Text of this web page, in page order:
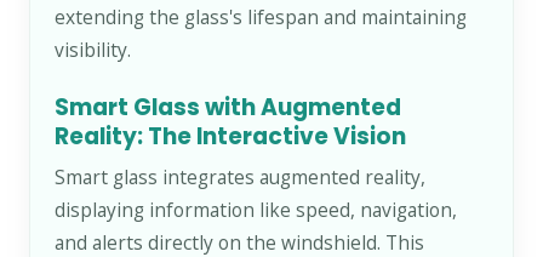
extending the glass's lifespan and maintaining
visibility.
Smart Glass with Augmented
Reality: The Interactive Vision
Smart glass integrates augmented reality,
displaying information like speed, navigation,
and alerts directly on the windshield. This